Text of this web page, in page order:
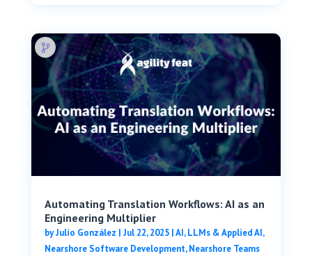
Automating Translation Workflows: AI as an
Engineering Multiplier
byJulio González | Jul 22, 2025|AI, LLMs & Applied AI,
Nearshore Software Development,Nearshore Teams